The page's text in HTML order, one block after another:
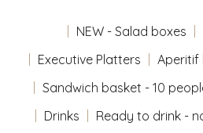
NEW - Salad boxes
Executive Platters
Aperitif
Sandwich basket - 10
Drinks
Ready to drink -